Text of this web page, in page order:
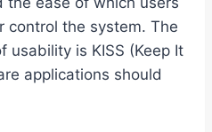
control the system. The
usability is KISS (Keep It
applications should